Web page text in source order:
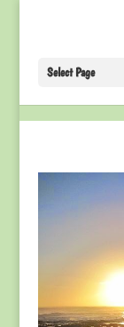
Select Page